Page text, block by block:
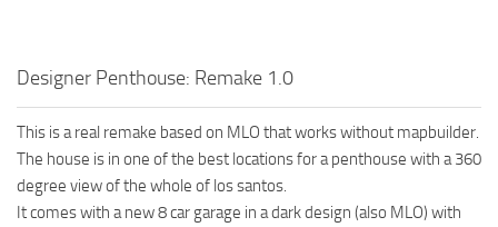
Designer Penthouse: Remake 1.0
This is a real remake based on MLO that works without mapbuilder.
The house is in one of the best locations for a penthouse with a 360
degree view of the whole of los santos.
It comes with a new 8 car garage in a dark design (also MLO) with